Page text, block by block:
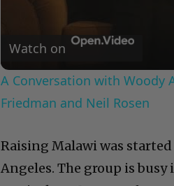
Watch on
A Conversation with Woody
Friedman and Neil Rosen
Raising Malawi was
Angeles. The group is